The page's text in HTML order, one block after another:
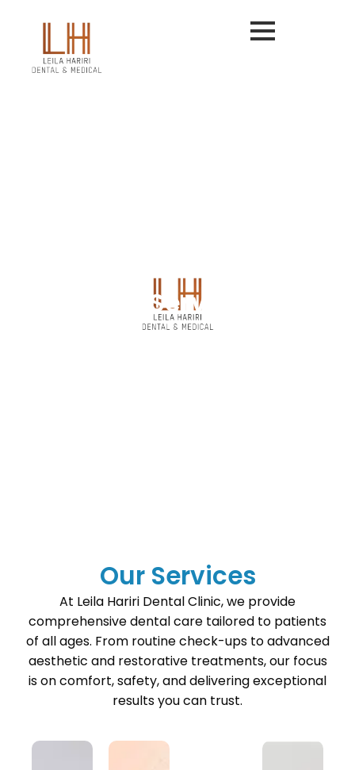
Our Services
Our Services
At Leila Hariri Dental Clinic, we provide
comprehensive dental care tailored to patients
of all ages. From routine check-ups to advanced
aesthetic and restorative treatments, our focus
is on comfort, safety, and delivering exceptional
results you can trust.